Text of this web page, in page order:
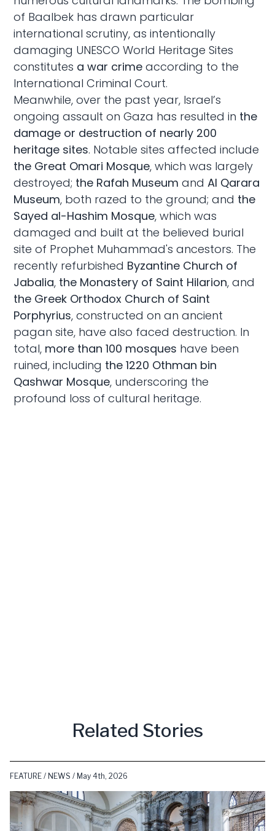
of Baalbek has drawn particular
international scrutiny, as intentionally
damaging UNESCO World Heritage Sites
constitutes a war crime according to the
International Criminal Court.
Meanwhile, over the past year, Israel’s
ongoing assault on Gaza has resulted in the
damage or destruction of nearly 200
heritage sites. Notable sites affected include
the Great Omari Mosque, which was largely
destroyed; the Rafah Museum andAl Qarara
Museum, both razed to the ground; and the
Sayed al-Hashim Mosque, which was
damaged and built at the believed burial
site of Prophet Muhammad's ancestors. The
recently refurbished Byzantine Church of
Jabalia, the Monastery of Saint Hilarion, and
the Greek Orthodox Church of Saint
Porphyrius, constructed on an ancient
pagan site, have also faced destruction. In
total, more than 100 mosques have been
ruined, including the 1220 Othman bin
Qashwar Mosque, underscoring the
profound loss of cultural heritage.
Related Stories
FEATURE / NEWS / May 4th, 2026